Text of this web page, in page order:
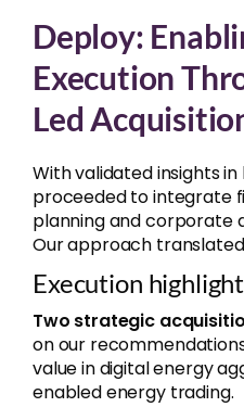
Deploy:
Execution
Led
With validated insights
proceeded to integrate
planning and corporate
Our approach
Execution
Two strategic
on our
value in digital energy
enabled energy trading.